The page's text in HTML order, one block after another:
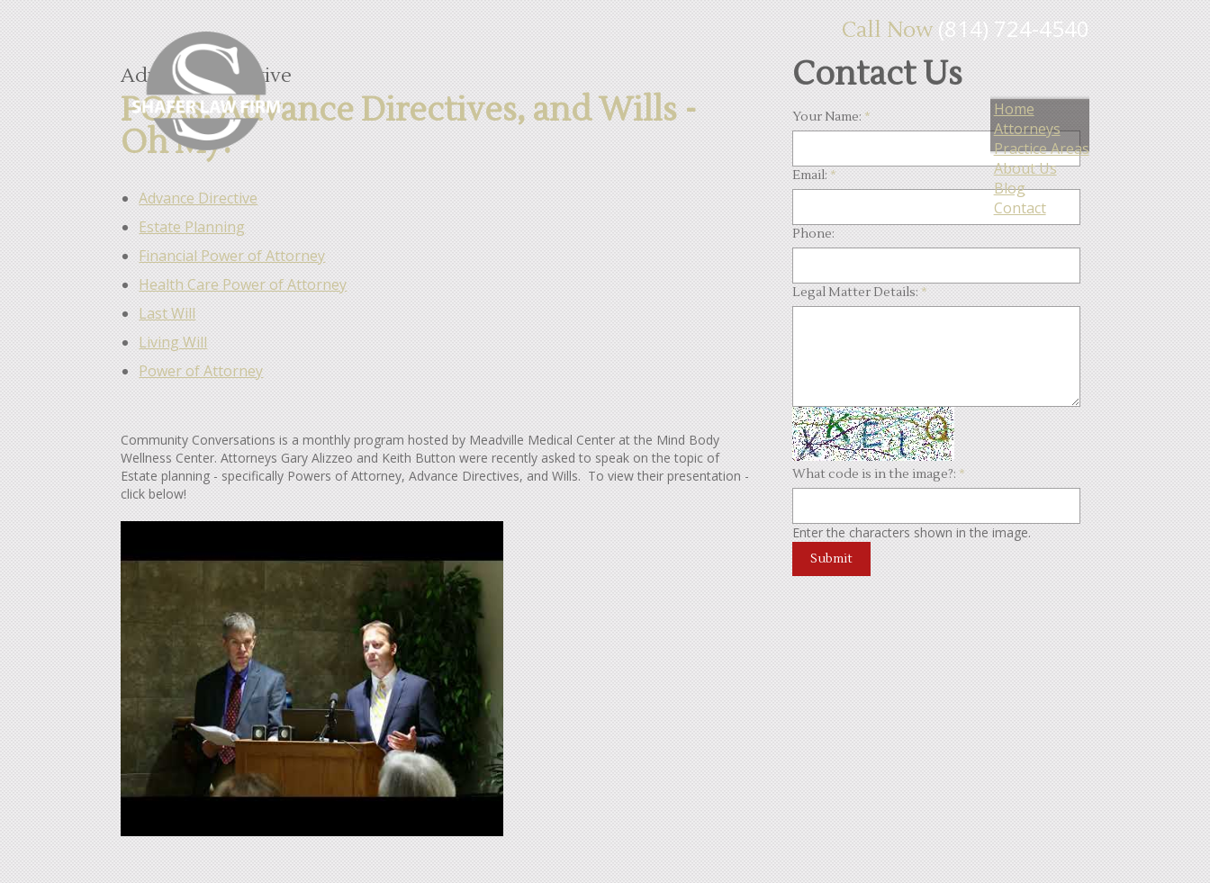
Call Now(814) 724-4540
Home
Attorneys
Practice Areas
About Us
Blog
Contact
Advance Directive
POAs, Advance Directives, and Wills -
Oh My!
Advance Directive
Estate Planning
Financial Power of Attorney
Health Care Power of Attorney
Last Will
Living Will
Power of Attorney
Community Conversations is a monthly program hosted by Meadville Medical Center at the Mind Body
Wellness Center. Attorneys Gary Alizzeo and Keith Button were recently asked to speak on the topic of
Estate planning - specifically Powers of Attorney, Advance Directives, and Wills. To view their presentation -
click below!
Contact Us
Your Name: *
Email: *
Phone:
Legal Matter Details: *
What code is in the image?: *
Enter the characters shown in the image.